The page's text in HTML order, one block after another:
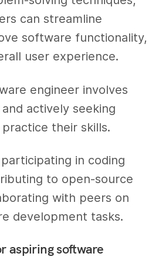
can streamline
software functionality,
user experience.
engineer involves
actively seeking
their skills.
in coding
to open-source
with peers on
development tasks.
aspiring software